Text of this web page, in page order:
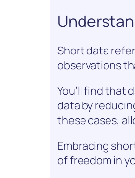
Short data
observations
You’ll find that
data by
these cases,
Embracing
of freedom in